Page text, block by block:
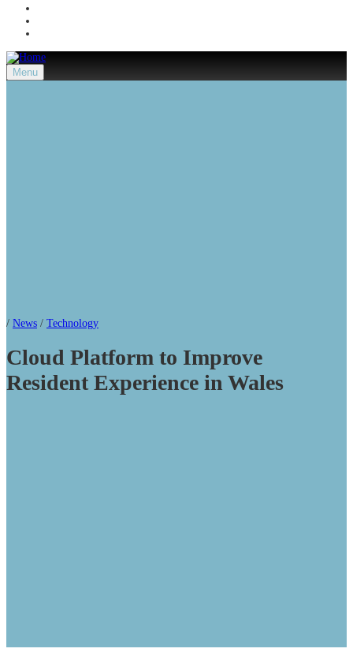
Menu
/ News / Technology
Cloud Platform to Improve
Resident Experience in Wales